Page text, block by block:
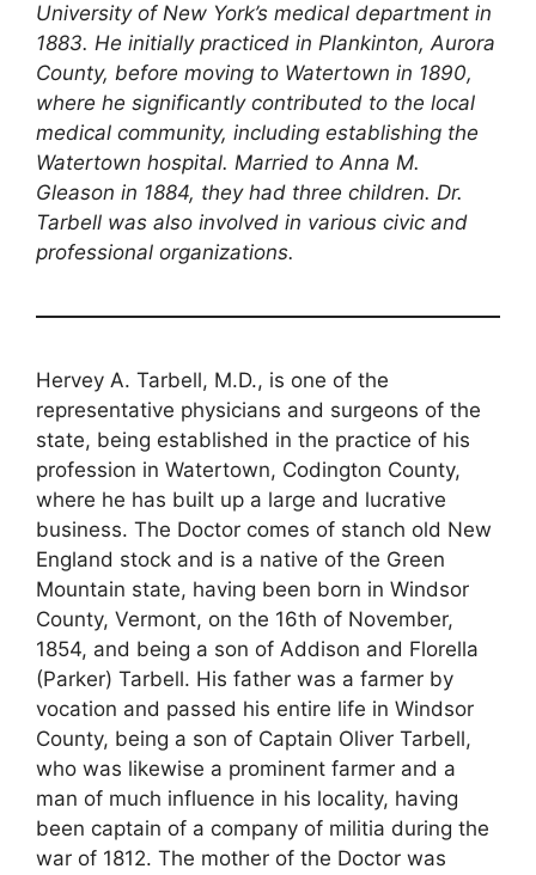
University of New York’s medical department in
1883. He initially practiced in Plankinton, Aurora
County, before moving to Watertown in 1890,
where he significantly contributed to the local
medical community, including establishing the
Watertown hospital. Married to Anna M.
Gleason in 1884, they had three children. Dr.
Tarbell was also involved in various civic and
professional organizations.
Hervey A. Tarbell, M.D., is one of the
representative physicians and surgeons of the
state, being established in the practice of his
profession in Watertown, Codington County,
where he has built up a large and lucrative
business. The Doctor comes of stanch old New
England stock and is a native of the Green
Mountain state, having been born in Windsor
County, Vermont, on the 16th of November,
1854, and being a son of Addison and Florella
(Parker) Tarbell. His father was a farmer by
vocation and passed his entire life in Windsor
County, being a son of Captain Oliver Tarbell,
who was likewise a prominent farmer and a
man of much influence in his locality, having
been captain of a company of militia during the
war of 1812. The mother of the Doctor was